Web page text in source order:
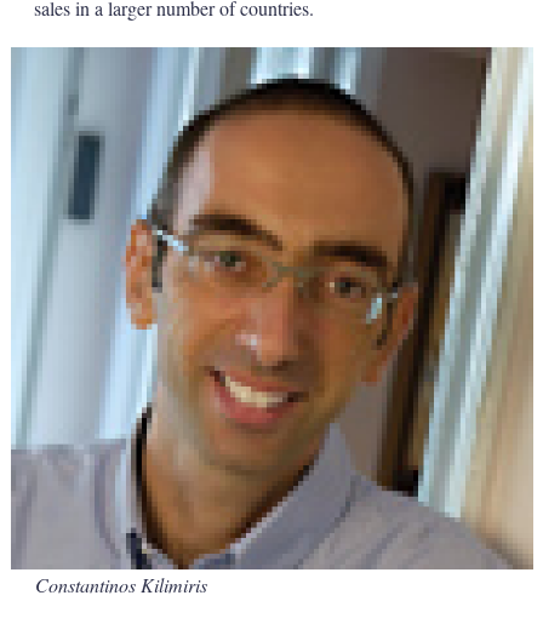
sales in a larger number of countries.
Constantinos Kilimiris